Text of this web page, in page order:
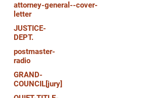
attorney-general--cover-
letter
JUSTICE-
DEPT.
postmaster-
radio
GRAND-
COUNCIL[jury]